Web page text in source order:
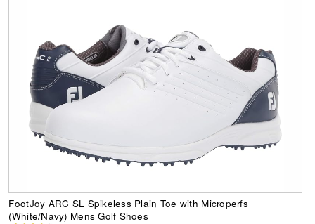
FootJoy ARC SL Spikeless Plain Toe with Microperfs
(White/Navy) Mens Golf Shoes